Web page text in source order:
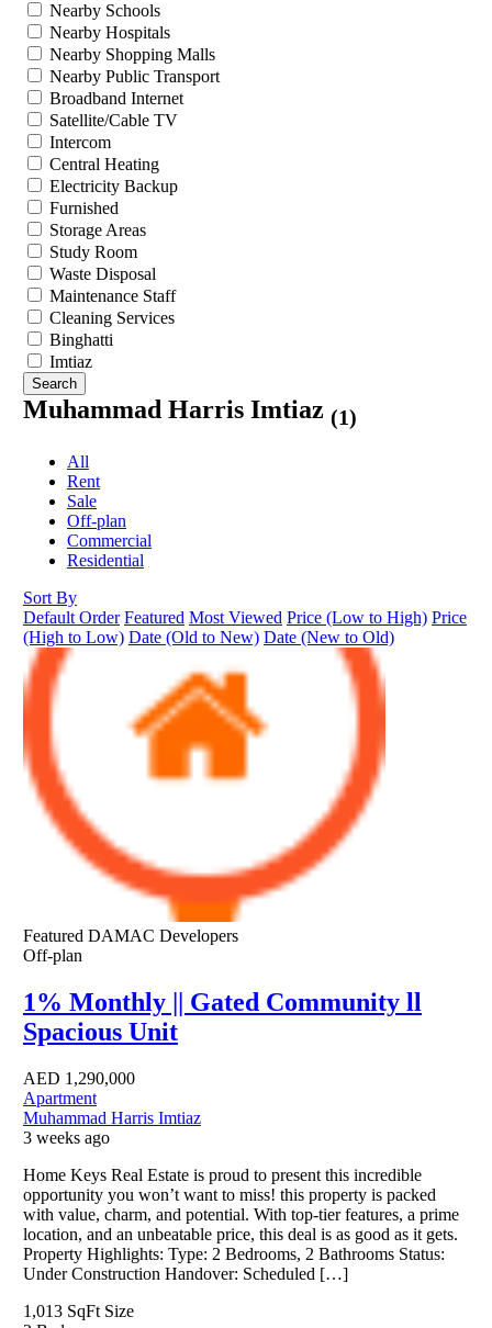
Nearby Schools
Nearby Hospitals
Nearby Shopping Malls
Nearby Public Transport
Broadband Internet
Satellite/Cable TV
Intercom
Central Heating
Electricity Backup
Furnished
Storage Areas
Study Room
Waste Disposal
Maintenance Staff
Cleaning Services
Binghatti
Imtiaz
Search
Muhammad Harris Imtiaz (1)
All
Rent
Sale
Off-plan
Commercial
Residential
Sort By
Default Order Featured Most Viewed Price (Low to High) Price
(High to Low) Date (Old to New) Date (New to Old)
Featured DAMAC Developers
Off-plan
1% Monthly || Gated Community ll
Spacious Unit
AED 1,290,000
Apartment
Muhammad Harris Imtiaz
3 weeks ago
Home Keys Real Estate is proud to present this incredible
opportunity you won’t want to miss! this property is packed
with value, charm, and potential. With top-tier features, a prime
location, and an unbeatable price, this deal is as good as it gets.
Property Highlights: Type: 2 Bedrooms, 2 Bathrooms Status:
Under Construction Handover: Scheduled […]
1,013 SqFt Size